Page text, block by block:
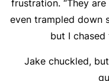
frustration. “They
even trampled down
but I
Jake chuckled,